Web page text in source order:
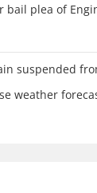
bail plea of
suspended
weather